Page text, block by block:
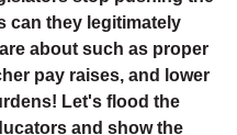
can they legitimately
about such as proper
pay raises, and lower
Let's flood the
and show the